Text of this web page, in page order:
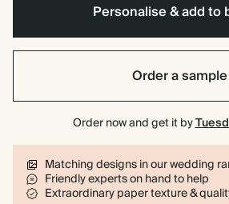
Personalise & add to
Order a sample
Order now and get it by
Matching designs in our wedding
Friendly experts on hand to help
Extraordinary paper texture &